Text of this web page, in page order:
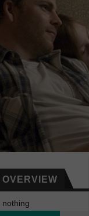
OVERVIEW
nothing